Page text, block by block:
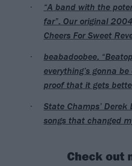
“A band with the
far”: Our original
Cheers For Sweet
beabadoobee:
everything’s gonna
proof that it gets
State Champs’ Derek
songs that changed
Check out